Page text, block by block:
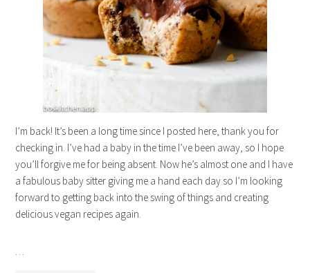
I’m back! It’s been a long time since I posted here, thank you for
checking in. I’ve had a baby in the time I’ve been away, so I hope
you’ll forgive me for being absent. Now he’s almost one and I have
a fabulous baby sitter giving me a hand each day so I’m looking
forward to getting back into the swing of things and creating
delicious vegan recipes again.
…